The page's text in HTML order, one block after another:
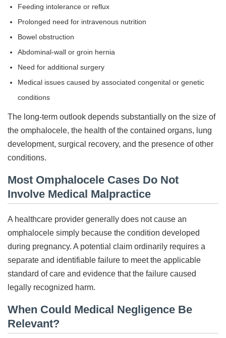
Feeding intolerance or reflux
Prolonged need for intravenous nutrition
Bowel obstruction
Abdominal-wall or groin hernia
Need for additional surgery
Medical issues caused by associated congenital or genetic
conditions
The long-term outlook depends substantially on the size of
the omphalocele, the health of the contained organs, lung
development, surgical recovery, and the presence of other
conditions.
Most Omphalocele Cases Do Not
Involve Medical Malpractice
A healthcare provider generally does not cause an
omphalocele simply because the condition developed
during pregnancy. A potential claim ordinarily requires a
separate and identifiable failure to meet the applicable
standard of care and evidence that the failure caused
legally recognized harm.
When Could Medical Negligence Be
Relevant?